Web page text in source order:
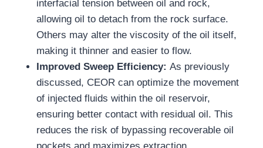
interfacial tension between oil and rock,
allowing oil to detach from the rock surface.
Others may alter the viscosity of the oil itself,
making it thinner and easier to flow.
Improved Sweep Efficiency: As previously
discussed, CEOR can optimize the movement
of injected fluids within the oil reservoir,
ensuring better contact with residual oil. This
reduces the risk of bypassing recoverable oil